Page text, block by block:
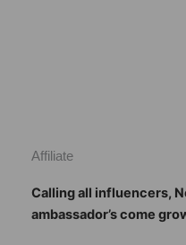
Affiliate
Calling all influencers,
ambassador’s come